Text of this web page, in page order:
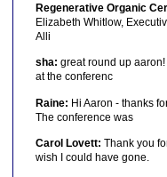
Regenerative Organic
Elizabeth Whitlow,
Alli
sha: great round up
at the conferenc
Raine: Hi Aaron - thanks
The conference was
Carol Lovett: Thank you
wish I could have gone.